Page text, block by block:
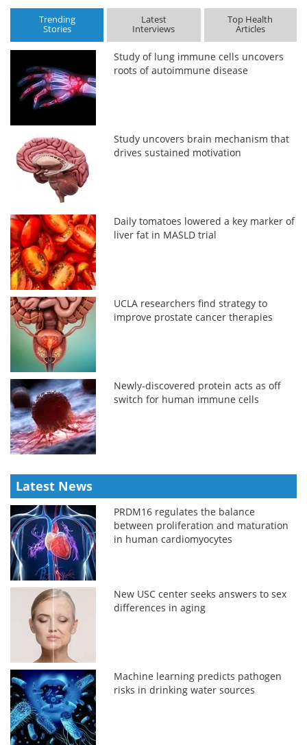
Trending
Stories
Latest
Interviews
Top Health
Articles
Study of lung immune cells uncovers
roots of autoimmune disease
Study uncovers brain mechanism that
drives sustained motivation
Daily tomatoes lowered a key marker of
liver fat in MASLD trial
UCLA researchers find strategy to
improve prostate cancer therapies
Newly-discovered protein acts as off
switch for human immune cells
Latest News
PRDM16 regulates the balance
between proliferation and maturation
in human cardiomyocytes
New USC center seeks answers to sex
differences in aging
Machine learning predicts pathogen
risks in drinking water sources